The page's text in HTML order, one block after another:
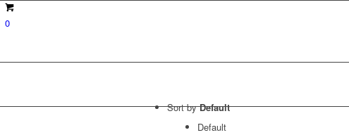
0
Sort byDefault
Default